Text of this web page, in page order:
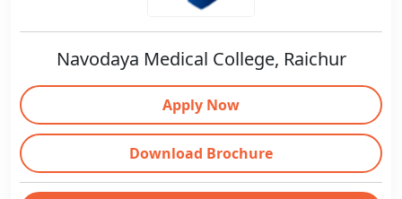
Navodaya Medical College, Raichur
Apply Now
Download Brochure